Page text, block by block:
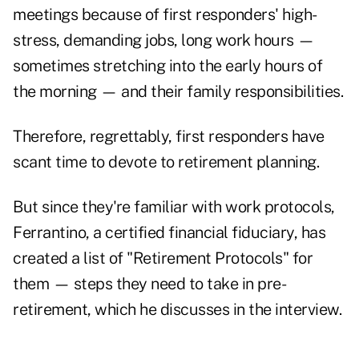
meetings because of first responders' high-
stress, demanding jobs, long work hours —
sometimes stretching into the early hours of
the morning — and their family responsibilities.
Therefore, regrettably, first responders have
scant time to devote to retirement planning.
But since they're familiar with work protocols,
Ferrantino, a certified financial fiduciary, has
created a list of "Retirement Protocols" for
them — steps they need to take in pre-
retirement, which he discusses in the interview.